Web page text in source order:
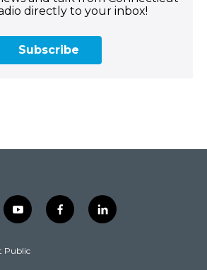
directly to your inbox!
Subscribe
y
o
t
f
a
l
i
Public